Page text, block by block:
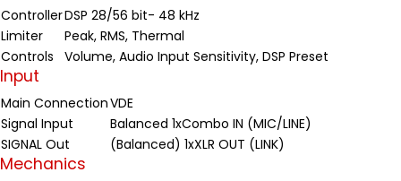
ControllerDSP 28/56 bit- 48 kHz
Limiter
Peak, RMS, Thermal
Controls
Volume, Audio Input Sensitivity, DSP Preset
Input
Main ConnectionVDE
Signal Input
Balanced 1xCombo IN (MIC/LINE)
SIGNAL Out
(Balanced) 1xXLR OUT (LINK)
Mechanics